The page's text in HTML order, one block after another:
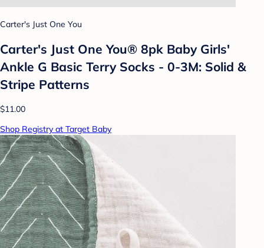
Carter's Just One You
Carter's Just One You® 8pk Baby Girls'
Ankle G Basic Terry Socks - 0-3M: Solid &
Stripe Patterns
$11.00
Shop Registry at Target Baby